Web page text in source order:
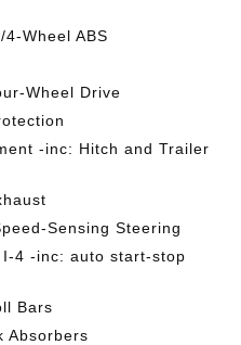
Wheel ABS
Wheel Drive
-inc: Hitch and Trailer
Sensing Steering
I-4 -inc: auto start-stop
Bars
Absorbers